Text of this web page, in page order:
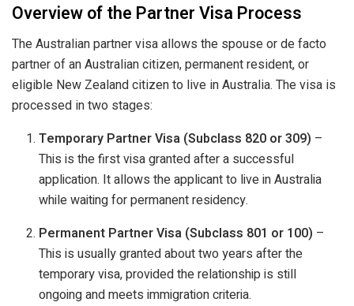
Overview of the Partner Visa Process
The Australian partner visa allows the spouse or de facto
partner of an Australian citizen, permanent resident, or
eligible New Zealand citizen to live in Australia. The visa is
processed in two stages:
Temporary Partner Visa (Subclass 820 or 309) –
This is the first visa granted after a successful
application. It allows the applicant to live in Australia
while waiting for permanent residency.
Permanent Partner Visa (Subclass 801 or 100) –
This is usually granted about two years after the
temporary visa, provided the relationship is still
ongoing and meets immigration criteria.